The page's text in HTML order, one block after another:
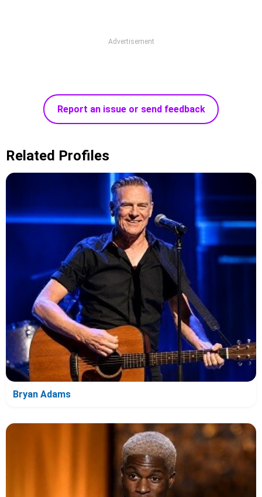
Advertisement
Report an issue or send feedback
Related Profiles
Bryan Adams